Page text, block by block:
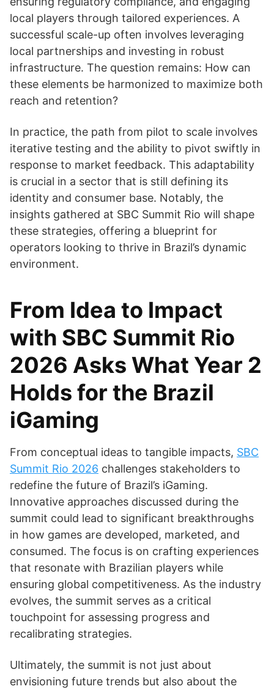
local players through tailored experiences. A
successful scale-up often involves leveraging
local partnerships and investing in robust
infrastructure. The question remains: How can
these elements be harmonized to maximize both
reach and retention?
In practice, the path from pilot to scale involves
iterative testing and the ability to pivot swiftly in
response to market feedback. This adaptability
is crucial in a sector that is still defining its
identity and consumer base. Notably, the
insights gathered at SBC Summit Rio will shape
these strategies, offering a blueprint for
operators looking to thrive in Brazil’s dynamic
environment.
From Idea to Impact
with SBC Summit Rio
2026 Asks What Year 2
Holds for the Brazil
iGaming
From conceptual ideas to tangible impacts, SBC
Summit Rio 2026 challenges stakeholders to
redefine the future of Brazil’s iGaming.
Innovative approaches discussed during the
summit could lead to significant breakthroughs
in how games are developed, marketed, and
consumed. The focus is on crafting experiences
that resonate with Brazilian players while
ensuring global competitiveness. As the industry
evolves, the summit serves as a critical
touchpoint for assessing progress and
recalibrating strategies.
Ultimately, the summit is not just about
envisioning future trends but also about the